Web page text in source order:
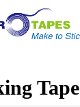
Tape